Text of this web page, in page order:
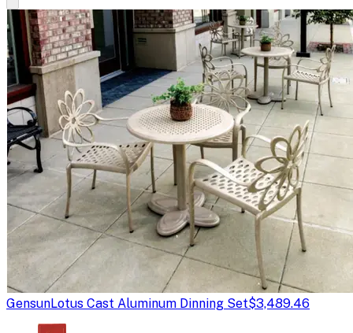
GensunLotus Cast Aluminum Dinning Set$3,489.46